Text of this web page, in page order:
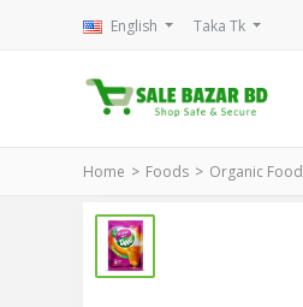
English Taka Tk
Home Foods Organic Food